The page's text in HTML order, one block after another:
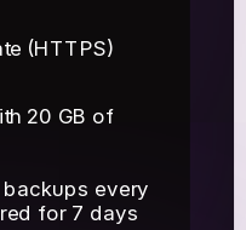
every
for 7 days
20 GB of
(HTTPS)